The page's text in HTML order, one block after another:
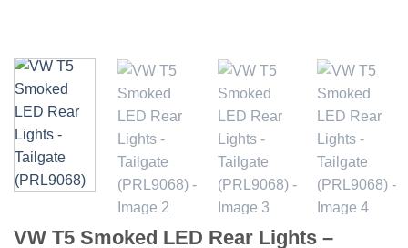
VW T5 Smoked LED Rear Lights –